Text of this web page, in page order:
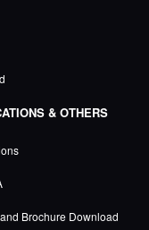
& OTHERS
Brochure Download